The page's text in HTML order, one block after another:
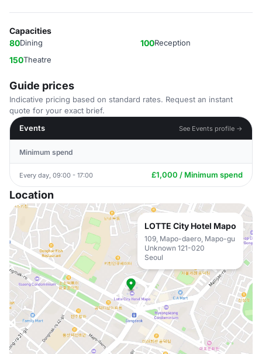
Capacities
80Dining 100Reception
150Theatre
Guide prices
Indicative pricing based on standard rates. Request an instant
quote for your exact brief.
Events
See Events profile →
Minimum spend
Every day, 09:00 - 17:00 £1,000 / Minimum spend
Location
LOTTE City Hotel Mapo
109, Mapo-daero, Mapo-gu
Unknown 121-020
Seoul